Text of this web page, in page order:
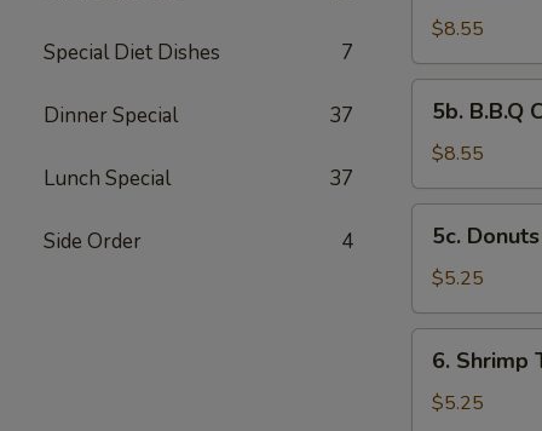
Special Diet Dishes 7
Dinner Special 37
Lunch Special 37
Side Order 4
Chicken
Wing
$8.55
B.B.Q
Chicken
Wing
5b. B.B.Q
$8.55
Donuts
(10)
5c.
$5.25
Shrimp
Toast
6. Shrimp
$5.25